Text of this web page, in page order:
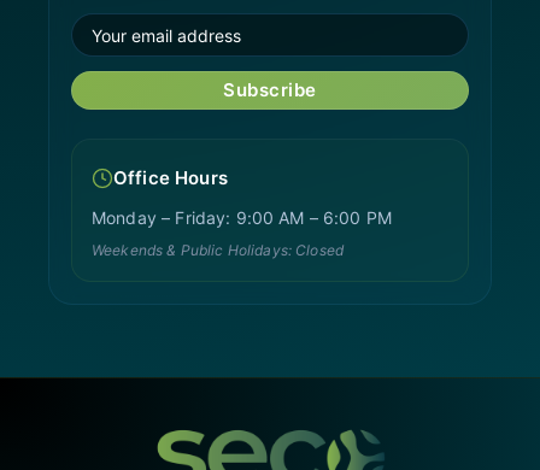
Subscribe
Office Hours
Monday – Friday: 9:00 AM – 6:00 PM
Weekends & Public Holidays: Closed